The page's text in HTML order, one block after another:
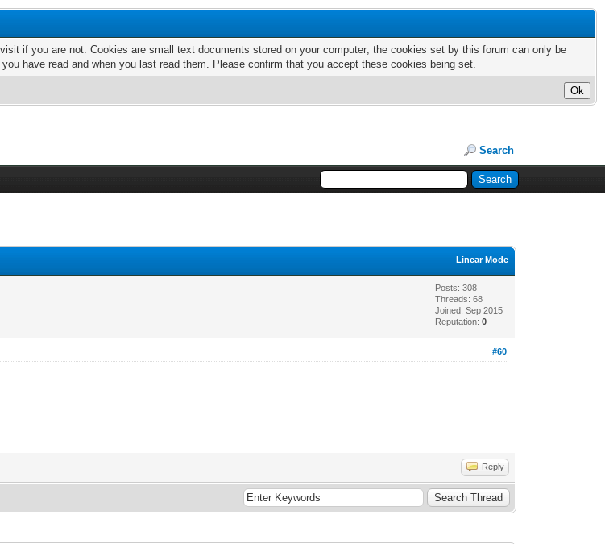
if you are not. Cookies are small text documents stored on your computer; the cookies set by this forum can only be
have read and when you last read them. Please confirm that you accept these cookies being set.
Search
Linear Mode
Posts: 308
Threads: 68
Joined: Sep 2015
Reputation:0
#60
Reply